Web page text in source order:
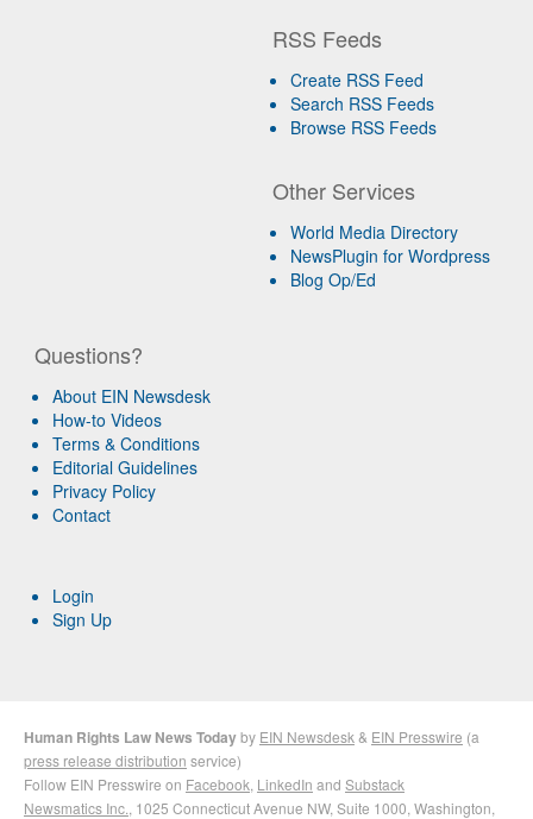
RSS Feeds
Create RSS Feed
Search RSS Feeds
Browse RSS Feeds
Other Services
World Media Directory
NewsPlugin for Wordpress
Blog Op/Ed
Questions?
About EIN Newsdesk
How-to Videos
Terms & Conditions
Editorial Guidelines
Privacy Policy
Contact
Login
Sign Up
Human Rights Law News Todayby EIN Newsdesk & EIN Presswire (a
press release distribution service)
Follow EIN Presswire on Facebook LinkedIn and Substack
Newsmatics Inc. , 1025 Connecticut Avenue NW, Suite 1000, Washington,